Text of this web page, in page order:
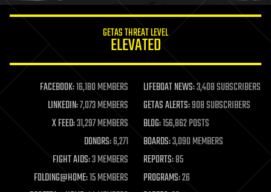
life extension
machine learning
mapping
materials
mathematics
military
mobile phones
moore's law
GETAS THREAT LEVEL
ELEVATED
FACEBOOK:16,180 MEMBERS LIFEBOAT NEWS:3,408 SUBSCRIBERS
LINKEDIN:7,073 MEMBERS GETAS ALERTS:908 SUBSCRIBERS
X FEED:31,297 MEMBERS BLOG:156,862 POSTS
DONORS:6,271 BOARDS:3,090 MEMBERS
FIGHT AIDS:3 MEMBERS REPORTS:85
FOLDING@HOME:15 MEMBERS PROGRAMS:26